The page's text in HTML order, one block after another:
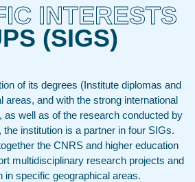
INTERESTS
(SIGS)
of its degrees (Institute diplomas and
areas, and with the strong international
as well as of the research conducted by
institution is a partner in four SIGs.
the CNRS and higher education
multidisciplinary research projects and
in specific geographical areas.